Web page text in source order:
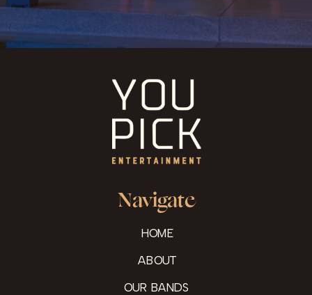
Navigate
HOME
ABOUT
OUR BANDS